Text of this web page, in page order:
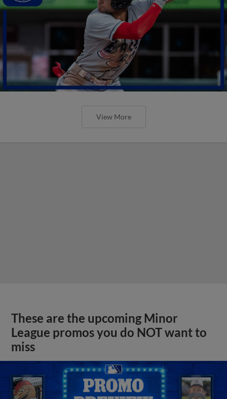
View More
These are the upcoming Minor
League promos you do NOT want to
miss